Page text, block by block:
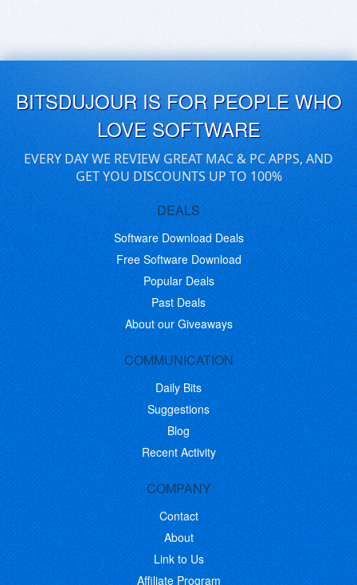
BITSDUJOUR IS FOR PEOPLE WHO
LOVE SOFTWARE
EVERY DAY WE REVIEW GREAT MAC & PC APPS, AND
GET YOU DISCOUNTS UP TO 100%
DEALS
Software Download Deals
Free Software Download
Popular Deals
Past Deals
About our Giveaways
COMMUNICATION
Daily Bits
Suggestions
Blog
Recent Activity
COMPANY
Contact
About
Link to Us
Affiliate Program